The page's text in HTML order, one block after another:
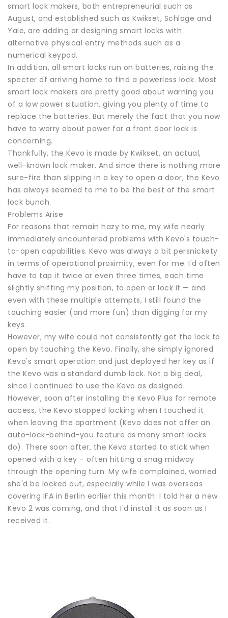
smart lock makers, both entrepreneurial such as
August, and established such as Kwikset, Schlage and
Yale, are adding or designing smart locks with
alternative physical entry methods such as a
numerical keypad.
In addition, all smart locks run on batteries, raising the
specter of arriving home to find a powerless lock. Most
smart lock makers are pretty good about warning you
of a low power situation, giving you plenty of time to
replace the batteries. But merely the fact that you now
have to worry about power for a front door lock is
concerning.
Thankfully, the Kevo is made by Kwikset, an actual,
well-known lock maker. And since there is nothing more
sure-fire than slipping in a key to open a door, the Kevo
has always seemed to me to be the best of the smart
lock bunch.
Problems Arise
For reasons that remain hazy to me, my wife nearly
immediately encountered problems with Kevo's touch-
to-open capabilities. Kevo was always a bit persnickety
in terms of operational proximity, even for me. I'd often
have to tap it twice or even three times, each time
slightly shifting my position, to open or lock it — and
even with these multiple attempts, I still found the
touching easier (and more fun) than digging for my
keys.
However, my wife could not consistently get the lock to
open by touching the Kevo. Finally, she simply ignored
Kevo's smart operation and just deployed her key as if
the Kevo was a standard dumb lock. Not a big deal,
since I continued to use the Kevo as designed.
However, soon after installing the Kevo Plus for remote
access, the Kevo stopped locking when I touched it
when leaving the apartment (Kevo does not offer an
auto-lock-behind-you feature as many smart locks
do). There soon after, the Kevo started to stick when
opened with a key – often hitting a snag midway
through the opening turn. My wife complained, worried
she'd be locked out, especially while I was overseas
covering IFA in Berlin earlier this month. I told her a new
Kevo 2 was coming, and that I'd install it as soon as I
received it.